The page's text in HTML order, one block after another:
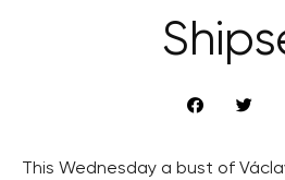
This Wednesday a bust of